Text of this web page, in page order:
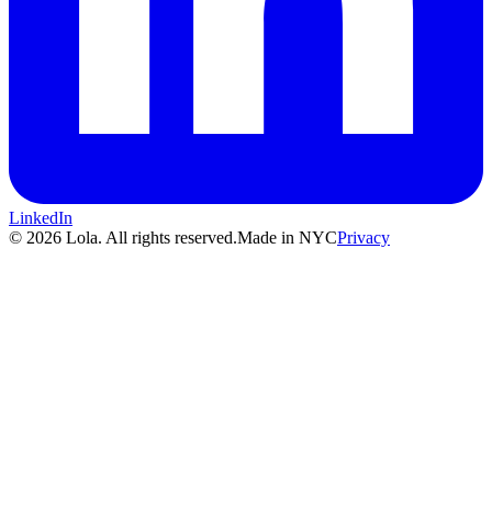
LinkedIn
© 2026 Lola. All rights reserved.Made in NYCPrivacy